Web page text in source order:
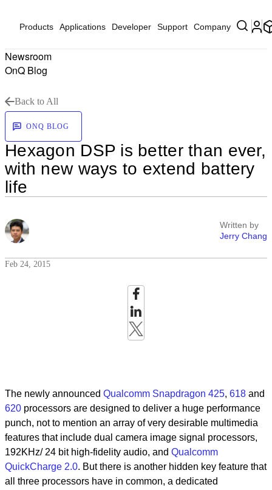
Products Applications Developer Support Company
Newsroom
OnQ Blog
Back to All
ONQ BLOG
Hexagon DSP is better than ever,
with new ways to extend battery
life
Written by
Jerry Chang
Feb 24, 2015
The newly announced Qualcomm Snapdragon 425, 618 and
620 processors are designed to deliver a huge performance
punch, not to mention an array of very desirable multimedia
features that include dual camera image signal processors,
192KHz/ 24 bit high-fidelity audio, and Qualcomm
QuickCharge 2.0. But there is another hidden key feature that
all three processors have in common, a dedicated